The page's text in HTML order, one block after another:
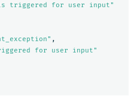
triggered for user input"
,
for user input"